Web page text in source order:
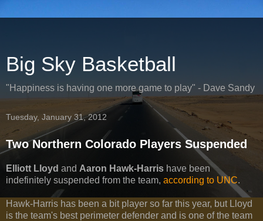
Big Sky Basketball
"Happiness is having one more game to play" - Dave Sandy
Tuesday, January 31, 2012
Two Northern Colorado Players Suspended
Elliott Lloyd and Aaron Hawk-Harris have been
indefinitely suspended from the team, according to UNC.
Hawk-Harris has been a bit player so far this year, but Lloyd
is the team's best perimeter defender and is one of the team